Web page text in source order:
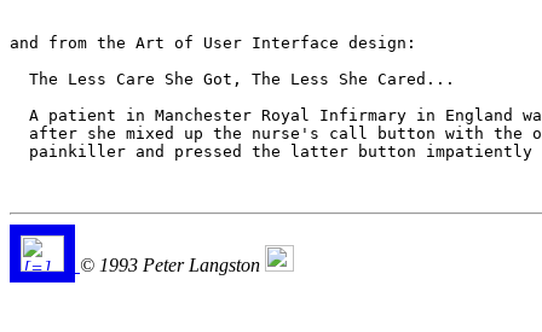
and from the Art of User Interface design:
  The Less Care She Got, The Less She Cared...
A patient in Manchester Royal Infirmary in England
after she mixed up the nurse's call button with the
painkiller and pressed the latter button impatiently
© 1993 Peter Langston